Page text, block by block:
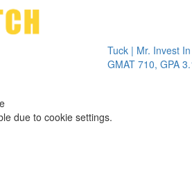
Tuck | Mr. Invest In
GMAT 710, GPA 3.1
due to cookie settings.